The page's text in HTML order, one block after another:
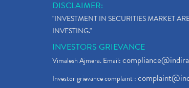
DISCLAIMER:
"INVESTMENT IN SECURITIES MARKET
INVESTING."
INVESTORS GRIEVANCE
Vimalesh Ajmera. Email:
Investor grievance complaint :